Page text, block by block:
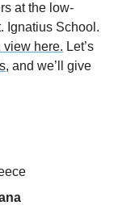
at the low-
Ignatius School.
view here. Let’s
and we’ll give